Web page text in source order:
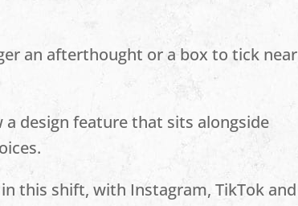
an afterthought or a box to tick near
a design feature that sits alongside
this shift, with Instagram, TikTok and